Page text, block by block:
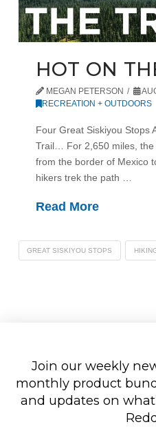
HOT ON
MEGAN PETERSON
RECREATION + OUTDOORS
Four Great Siskiyou Stops
Trail… For 2,650 miles, the
from the border of Mexico
hikers trek the path …
Read More
GREAT SISKIYOU STOPS
Join our weekly
monthly product
and updates on